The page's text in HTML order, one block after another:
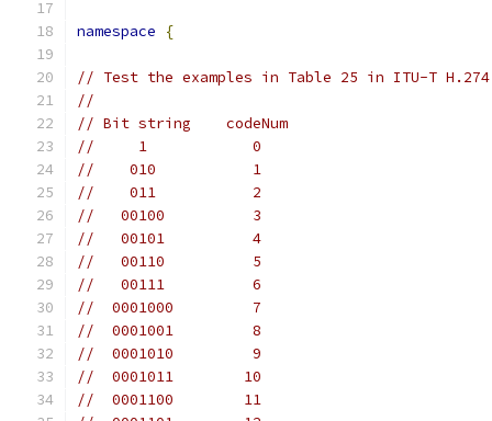
namespace {
// Test the examples in Table 25 in ITU-T
//
// Bit string    codeNum
//     1            0
//    010           1
//    011           2
//   00100          3
//   00101          4
//   00110          5
//   00111          6
//  0001000         7
//  0001001         8
//  0001010         9
//  0001011        10
//  0001100        11